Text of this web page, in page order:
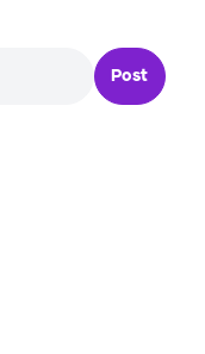
Post